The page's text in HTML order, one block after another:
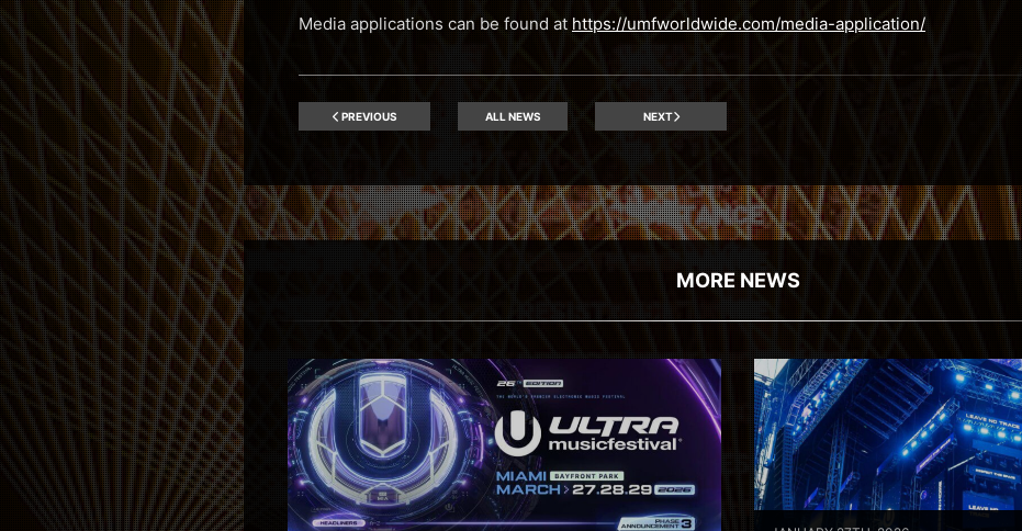
Media applications can be found at https://umfworldwide.com/media-application/
PREVIOUS ALL NEWS NEXT
MORE NEWS